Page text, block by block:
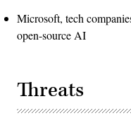
Microsoft, tech
open-source AI
Threats